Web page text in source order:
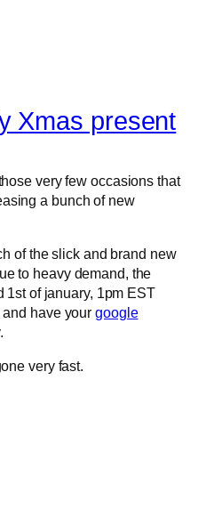
Xmas present
very few occasions that
a bunch of new
of the slick and brand new
to heavy demand, the
1st of january, 1pm EST
and have yourgoogle
very fast.